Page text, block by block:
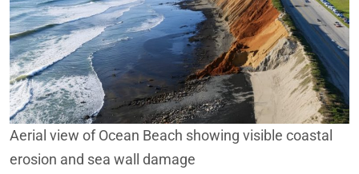
Aerial view of Ocean Beach showing visible coastal
erosion and sea wall damage